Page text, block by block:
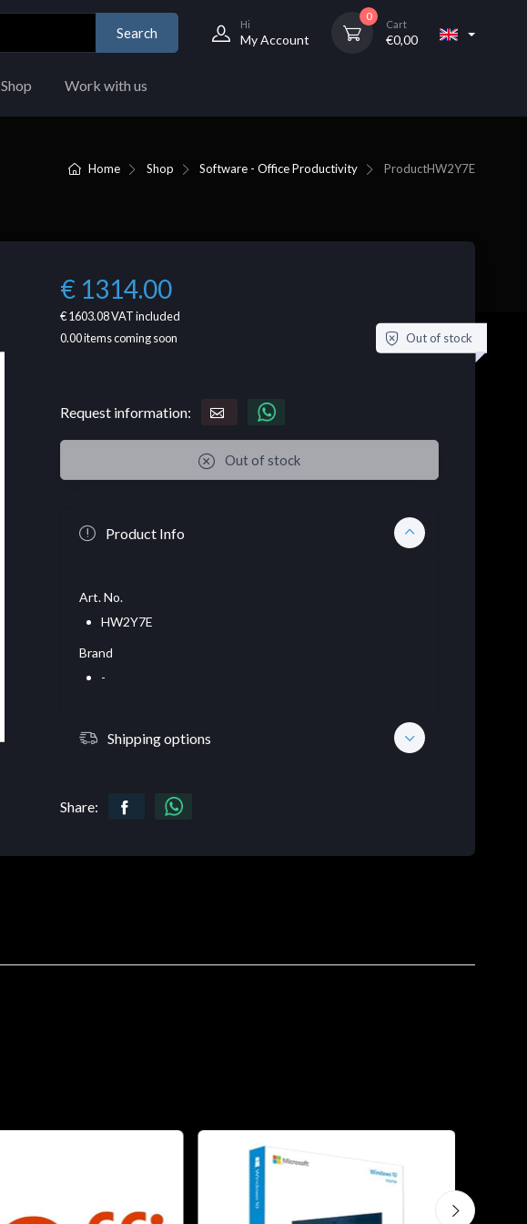
Search
Hi
My Account
0
Cart
€0,00
Shop Work with us
Home Shop Software - Office Productivity ProductHW2Y7E
€ 1314.00
€ 1603.08VAT included
0.00items coming soon Out of stock
Request information:
Out of stock
Product Info
Art. No.
HW2Y7E
Brand
-
Shipping options
Share: